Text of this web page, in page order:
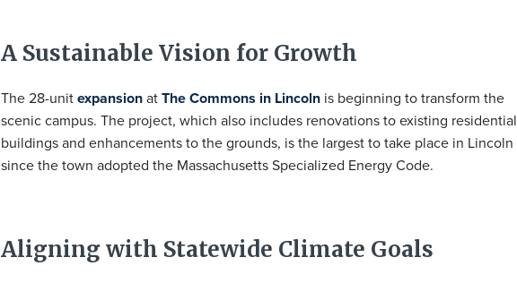
A Sustainable Vision for Growth
The 28-unitexpansionatThe Commons in Lincoln is beginning to transform the
scenic campus. The project, which also includes renovations to existing residential
buildings and enhancements to the grounds, is the largest to take place in Lincoln
since the town adopted the Massachusetts Specialized Energy Code.
Aligning with Statewide Climate Goals